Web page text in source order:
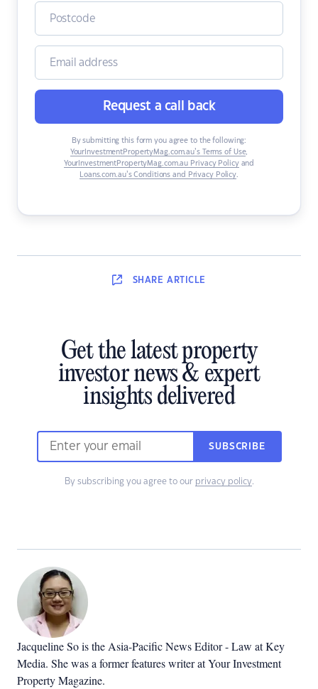
Request a call back
By submitting this form you agree to the following:
YourInvestmentPropertyMag.com.au’s Terms of Use,
YourInvestmentPropertyMag.com.au Privacy Policyand
Loans.com.au’s Conditions and Privacy Policy.
SHARE ARTICLE
Get the latest property
investor news & expert
insights delivered
SUBSCRIBE
By subscribing you agree to our privacy policy.
Jacqueline So is the Asia-Pacific News Editor - Law at Key
Media. She was a former features writer at Your Investment
Property Magazine.